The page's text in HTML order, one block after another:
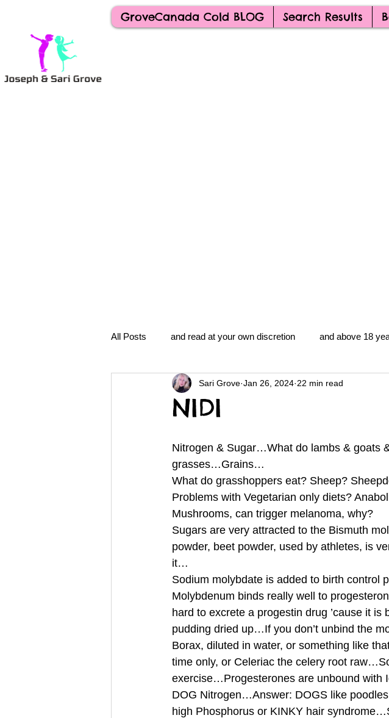
GroveCanada Cold BLOG Search Results
All Posts and read at your own discretion and above 18
clavoxicillin or CinnaChrome gentlemen's club
Grove.Official.Academy overlords pot
nidi.vhx.tv The Nidi Academy YOGA
NIDI
Sari Grove Jan 26, 2024 22 min read
Nitrogen & Sugar…What do lambs & goats
grasses…Grains…
What do grasshoppers eat? Sheep?
Problems with Vegetarian only diets?
Mushrooms, can trigger melanoma, why?
Sugars are very attracted to the Bismuth
powder, beet powder, used by athletes, is
it…
Sodium molybdate is added to birth control
Molybdenum binds really well to
hard to excrete a progestin drug ’cause it
pudding dried up…If you don’t unbind the
Borax, diluted in water, or something like
time only, or Celeriac the celery root
exercise…Progesterones are unbound with
DOG Nitrogen…Answer: DOGS like
high Phosphorus or KINKY hair